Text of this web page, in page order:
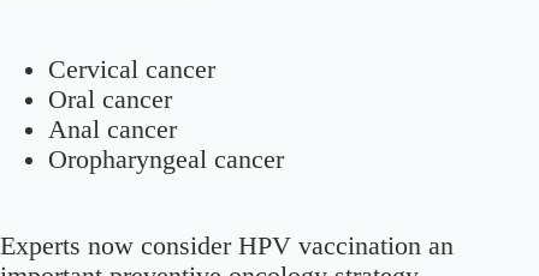
Cervical cancer
Oral cancer
Anal cancer
Oropharyngeal cancer
Experts now consider HPV vaccination an